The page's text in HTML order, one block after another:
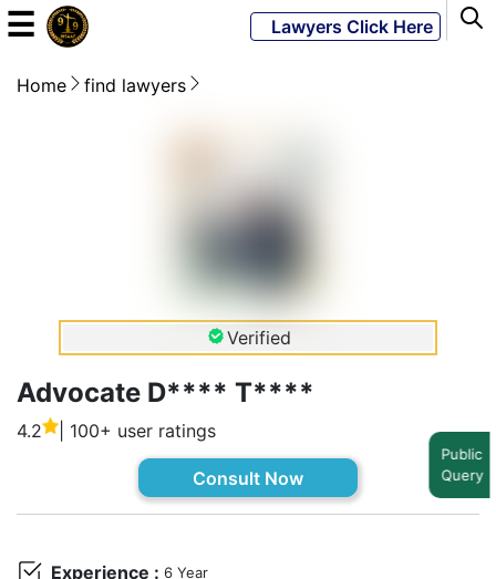
Home
☰ Lawyers Click Here
Home find lawyers
Verified
Advocate D**** T****
4.2 | 100+ user ratings
Consult Now
Experience : 6 Year
Public
Query